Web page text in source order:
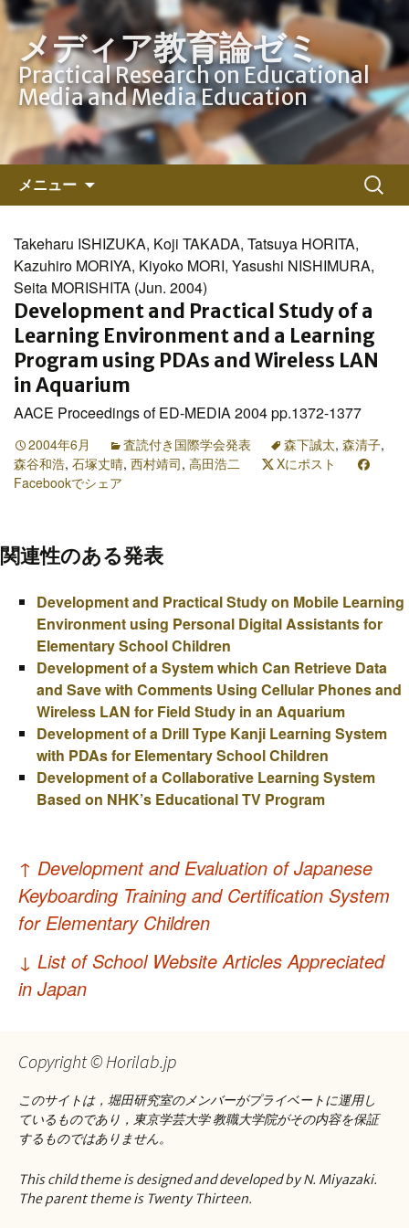
メディア教育論ゼミ
Practical Research on Educational
Media and Media Education
メニュー
ン
ツ
へ
ス
キ
ッ
プ
検
索:
Takeharu ISHIZUKA, Koji TAKADA, Tatsuya HORITA,
Kazuhiro MORIYA, Kiyoko MORI, Yasushi NISHIMURA,
Seita MORISHITA (Jun. 2004)
Development and Practical Study of a
Learning Environment and a Learning
Program using PDAs and Wireless LAN
in Aquarium
AACE Proceedings of ED-MEDIA 2004 pp.1372-1377
2004年6月 査読付き国際学会発表 森下誠太, 森清子,
森谷和浩, 石塚丈晴, 西村靖司, 高田浩二
Xにポスト
Facebookでシェア
関連性のある発表
Development and Practical Study on Mobile Learning
Environment using Personal Digital Assistants for
Elementary School Children
Development of a System which Can Retrieve Data
and Save with Comments Using Cellular Phones and
Wireless LAN for Field Study in an Aquarium
Development of a Drill Type Kanji Learning System
with PDAs for Elementary School Children
Development of a Collaborative Learning System
Based on NHK’s Educational TV Program
投
稿
ナ
ビ
ゲ
シ
ョ
ン
↑ Development and Evaluation of Japanese
Keyboarding Training and Certification System
for Elementary Children
↓ List of School Website Articles Appreciated
in Japan
Copyright © Horilab.jp
このサイトは，堀田研究室のメンバーがプライベートに運用し
ているものであり，東京学芸大学 教職大学院がその内容を保証
するものではありません。
This child theme is designed and developed by N. Miyazaki.
The parent theme is Twenty Thirteen.